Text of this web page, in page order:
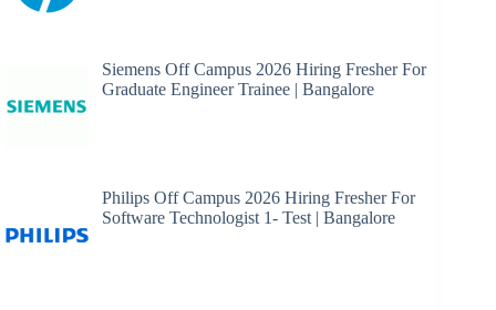
Siemens Off Campus 2026 Hiring Fresher For
Graduate Engineer Trainee | Bangalore
Philips Off Campus 2026 Hiring Fresher For
Software Technologist 1- Test | Bangalore